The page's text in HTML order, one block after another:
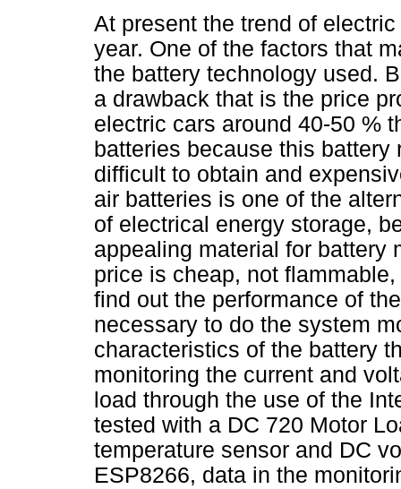
At present the trend of
year. One of the factors that
the battery technology used.
a drawback that is the price
electric cars around 40-50 %
batteries because this
difficult to obtain and
air batteries is one of the
of electrical energy storage,
appealing material for battery
price is cheap, not
find out the performance of
necessary to do the system
characteristics of the battery
monitoring the current and
load through the use of the
tested with a DC 720 Motor
temperature sensor and DC
ESP8266, data in the